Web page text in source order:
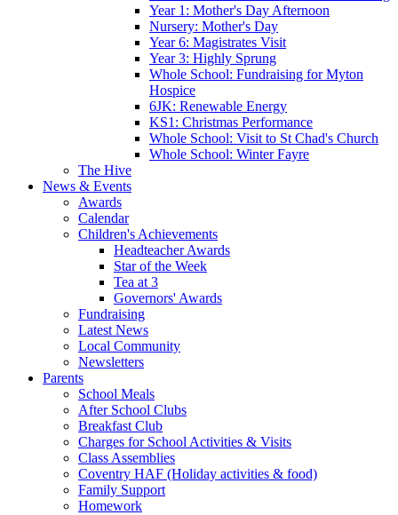
Year 1: Mother's Day Afternoon
Nursery: Mother's Day
Year 6: Magistrates Visit
Year 3: Highly Sprung
Whole School: Fundraising for Myton
Hospice
6JK: Renewable Energy
KS1: Christmas Performance
Whole School: Visit to St Chad's Church
Whole School: Winter Fayre
The Hive
News & Events
Awards
Calendar
Children's Achievements
Headteacher Awards
Star of the Week
Tea at 3
Governors' Awards
Fundraising
Latest News
Local Community
Newsletters
Parents
School Meals
After School Clubs
Breakfast Club
Charges for School Activities & Visits
Class Assemblies
Coventry HAF (Holiday activities & food)
Family Support
Homework